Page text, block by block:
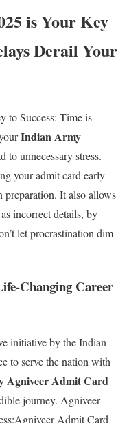
is Your Key
Derail Your
to Success: Time is
Indian Army
to unnecessary stress.
your admit card early
preparation. It also allows
incorrect details, by
let procrastination dim
Changing Career
initiative by the Indian
to serve the nation with
Agniveer Admit Card
journey. Agniveer
Admit Card